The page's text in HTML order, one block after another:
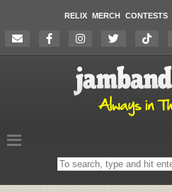
RELIX MERCH CONTESTS
Search
on